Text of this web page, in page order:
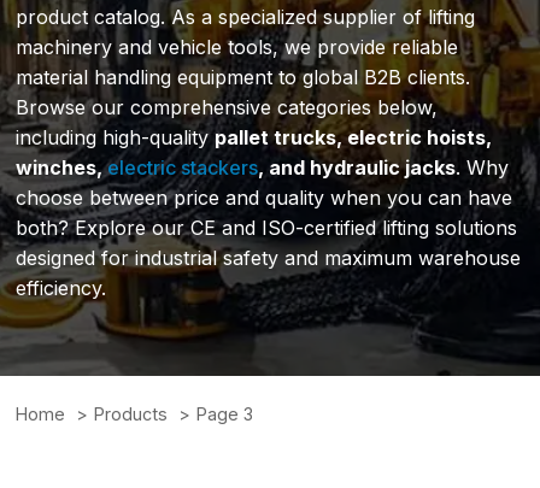
product catalog. As a specialized supplier of lifting
machinery and vehicle tools, we provide reliable
material handling equipment to global B2B clients.
Browse our comprehensive categories below,
including high-qualitypallet trucks, electric hoists,
winches,electric stackers, and hydraulic jacks. Why
choose between price and quality when you can have
both? Explore our CE and ISO-certified lifting solutions
designed for industrial safety and maximum warehouse
efficiency.
Home Products Page 3